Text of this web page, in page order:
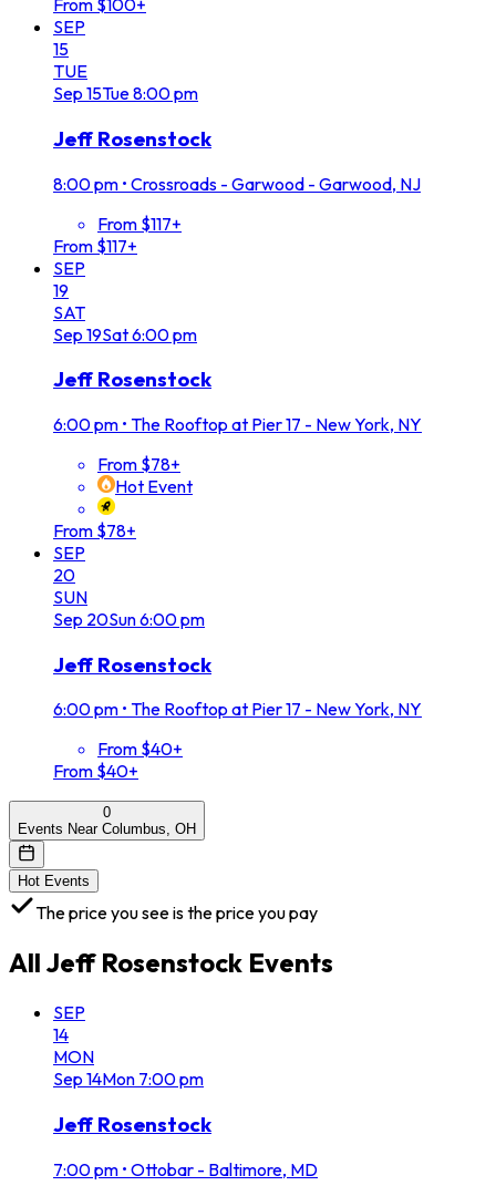
From $100+
SEP
15
TUE
Sep 15Tue8:00 pm
Jeff Rosenstock
8:00 pm • Crossroads - Garwood - Garwood, NJ
From $117+
From $117+
SEP
19
SAT
Sep 19Sat6:00 pm
Jeff Rosenstock
6:00 pm • The Rooftop at Pier 17 - New York, NY
From $78+
Hot Event
From $78+
SEP
20
SUN
Sep 20Sun6:00 pm
Jeff Rosenstock
6:00 pm • The Rooftop at Pier 17 - New York, NY
From $40+
From $40+
0
Events Near Columbus, OH
Hot Events
The price you see is the price you pay
All Jeff Rosenstock Events
SEP
14
MON
Sep 14Mon 7:00 pm
Jeff Rosenstock
7:00 pm • Ottobar - Baltimore, MD